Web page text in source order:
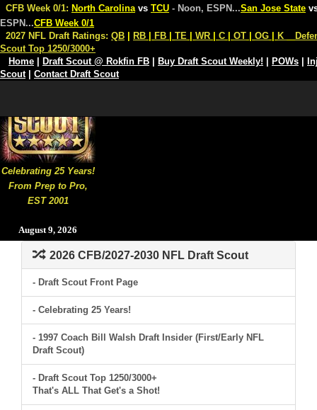
Celebrating 25 Years!
From Prep to Pro,
EST 2001
August 9, 2026
CFB Week 0/1: North Carolina vs TCU - Noon, ESPN...San Jose State
ESPN...CFB Week 0/1
2027 NFL Draft Ratings: QB RB FB TE WR C OT OG K
Scout Top 1250/3000+
Home
Draft Scout @ Rokfin FB Buy Draft Scout Weekly! POWs
Scout| Contact Draft Scout
2026 CFB/2027-2030 NFL Draft Scout
- Draft Scout Front Page
- Celebrating 25 Years!
- 1997 Coach Bill Walsh Draft Insider (First/Early NFL
Draft Scout)
- Draft Scout Top 1250/3000+
That's ALL That Get's a Shot!